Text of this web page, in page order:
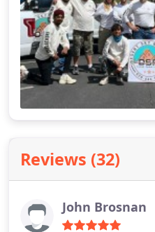
bachelor’s of science
the study of leadership
languages (MA).
Reviews (32)
John Brosnan